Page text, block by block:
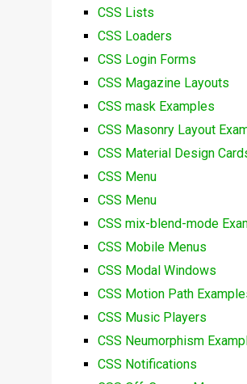
CSS Lists
CSS Loaders
CSS Login Forms
CSS Magazine Layouts
CSS mask Examples
CSS Masonry Layout
CSS Material Design
CSS Menu
CSS Menu
CSS mix-blend-mode
CSS Mobile Menus
CSS Modal Windows
CSS Motion Path
CSS Music Players
CSS Neumorphism
CSS Notifications